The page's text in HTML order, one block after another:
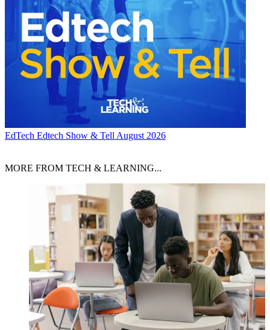
EdTech Edtech Show & Tell August 2026
MORE FROM TECH & LEARNING...